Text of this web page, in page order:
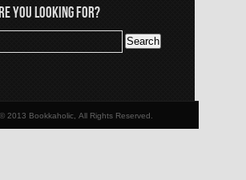
YOU LOOKING FOR?
2013 Bookkaholic, All Rights Reserved.